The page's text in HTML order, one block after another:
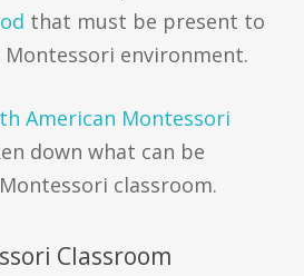
that must be present to
environment.
American Montessori
down what can be
classroom.
Classroom